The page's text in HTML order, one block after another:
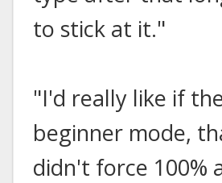
to stick at it."
"I'd really like if
beginner mode,
didn't force 100%